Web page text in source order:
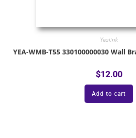
Yealink
YEA-WMB-T55 330100000030 Wall
$12.00
Add to cart